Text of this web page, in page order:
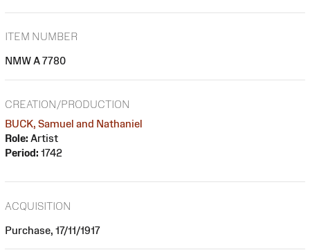
ITEM NUMBER
NMW A 7780
CREATION/PRODUCTION
BUCK, Samuel and Nathaniel
Role: Artist
Period: 1742
ACQUISITION
Purchase, 17/11/1917